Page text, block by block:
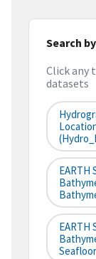
Search
Click any
datasets
EARTH
EARTH